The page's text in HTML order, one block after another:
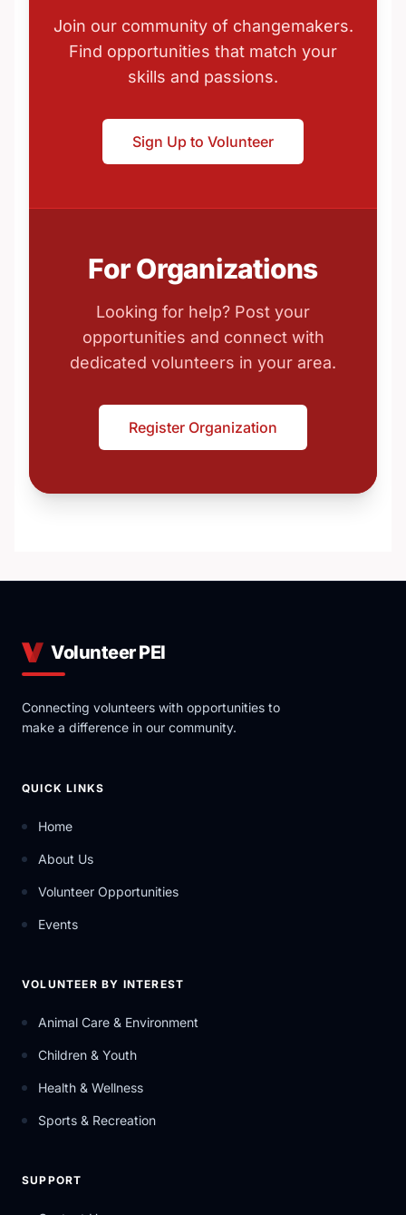
Join our community of changemakers.
Find opportunities that match your
skills and passions.
Sign Up to Volunteer
For Organizations
Looking for help? Post your
opportunities and connect with
dedicated volunteers in your area.
Register Organization
Volunteer PEI
Connecting volunteers with opportunities to
make a difference in our community.
QUICK LINKS
Home
About Us
Volunteer Opportunities
Events
VOLUNTEER BY INTEREST
Animal Care & Environment
Children & Youth
Health & Wellness
Sports & Recreation
SUPPORT